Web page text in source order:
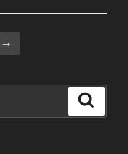
→